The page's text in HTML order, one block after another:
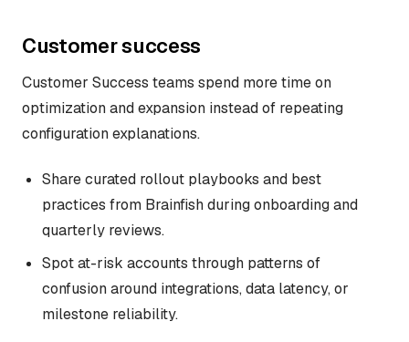
Customer success
Customer Success teams spend more time on
optimization and expansion instead of repeating
configuration explanations.
Share curated rollout playbooks and best
practices from Brainfish during onboarding and
quarterly reviews.
Spot at-risk accounts through patterns of
confusion around integrations, data latency, or
milestone reliability.